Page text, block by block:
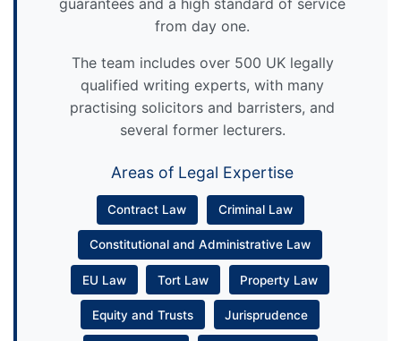
from day one.
The team includes over 500 UK legally
qualified writing experts, with many
practising solicitors and barristers, and
several former lecturers.
Areas of Legal Expertise
Contract Law Criminal Law
Constitutional and Administrative Law
EU Law Tort Law Property Law
Equity and Trusts Jurisprudence